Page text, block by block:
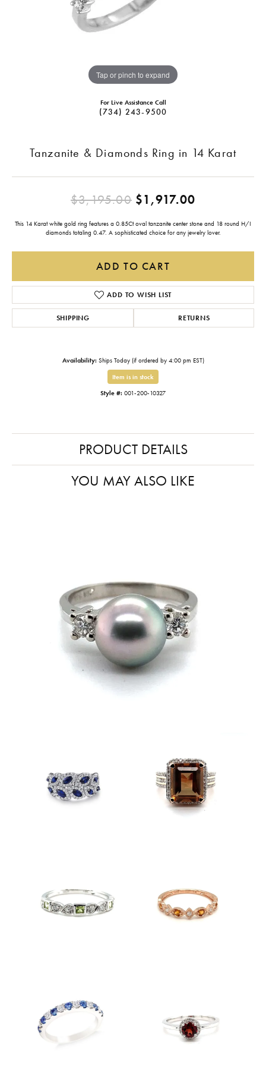
Tap or pinch to expand
For Live Assistance Call
(734) 243-9500
Tanzanite & Diamonds Ring in 14 Karat
$3,195.00$1,917.00Original
This 14 Karat white gold ring features a 0.85Ct oval tanzanite center stone and 18 round H/I
diamonds totaling 0.47. A sophisticated choice for any jewelry lover.
ADD TO CART
ADD TO WISH LIST
SHIPPING RETURNS
Availability: Ships Today (if ordered by 4:00 pm EST)
Item is in stock
Style #: 001-200-10327
PRODUCT DETAILS
YOU MAY ALSO LIKE